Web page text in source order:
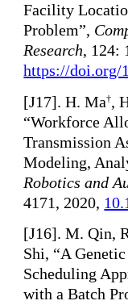
Facility
Problem”,
Research, 124:
https://doi.org/
[J17]. H. Ma†,
“Workforce
Transmission
Modeling,
Robotics and
4171, 2020,
[J16]. M. Qin,
Shi, “A
Scheduling
with a Batch